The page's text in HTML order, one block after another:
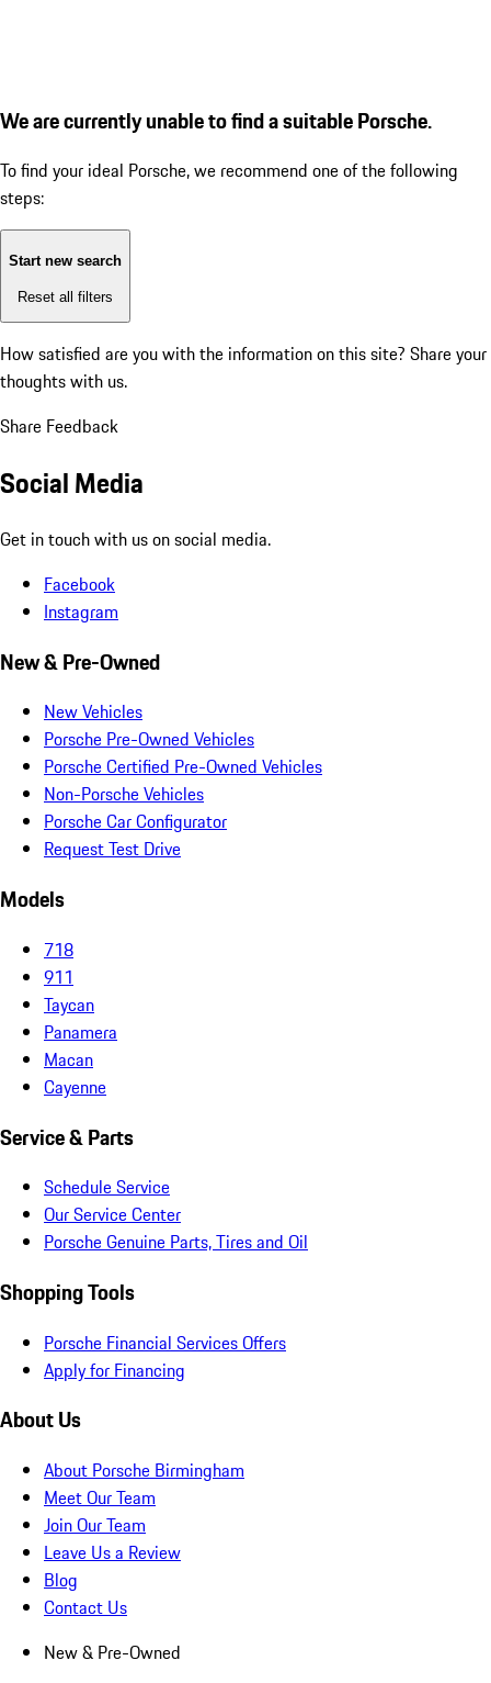
We are currently unable to find a suitable Porsche.
To find your ideal Porsche, we recommend one of the following
steps:
Start new search
Reset all filters
How satisfied are you with the information on this site? Share your
thoughts with us.
Share Feedback
Social Media
Get in touch with us on social media.
Facebook
Instagram
New & Pre-Owned
New Vehicles
Porsche Pre-Owned Vehicles
Porsche Certified Pre-Owned Vehicles
Non-Porsche Vehicles
Porsche Car Configurator
Request Test Drive
Models
718
911
Taycan
Panamera
Macan
Cayenne
Service & Parts
Schedule Service
Our Service Center
Porsche Genuine Parts, Tires and Oil
Shopping Tools
Porsche Financial Services Offers
Apply for Financing
About Us
About Porsche Birmingham
Meet Our Team
Join Our Team
Leave Us a Review
Blog
Contact Us
New & Pre-Owned